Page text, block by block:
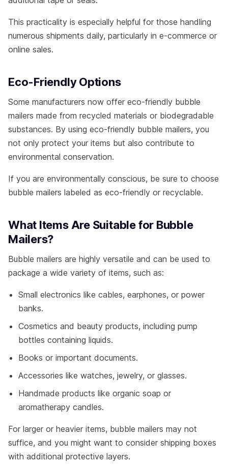
This practicality is especially helpful for those handling
numerous shipments daily, particularly in e-commerce or
online sales.
Eco-Friendly Options
Some manufacturers now offer eco-friendly bubble
mailers made from recycled materials or biodegradable
substances. By using eco-friendly bubble mailers, you
not only protect your items but also contribute to
environmental conservation.
If you are environmentally conscious, be sure to choose
bubble mailers labeled as eco-friendly or recyclable.
What Items Are Suitable for Bubble
Mailers?
Bubble mailers are highly versatile and can be used to
package a wide variety of items, such as:
Small electronics like cables, earphones, or power
banks.
Cosmetics and beauty products, including pump
bottles containing liquids.
Books or important documents.
Accessories like watches, jewelry, or glasses.
Handmade products like organic soap or
aromatherapy candles.
For larger or heavier items, bubble mailers may not
suffice, and you might want to consider shipping boxes
with additional protective layers.